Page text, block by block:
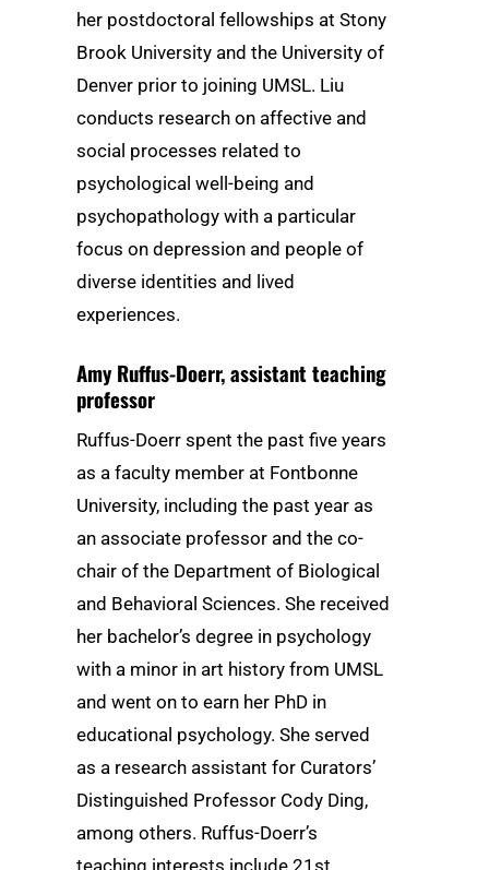
her postdoctoral fellowships at Stony
Brook University and the University of
Denver prior to joining UMSL. Liu
conducts research on affective and
social processes related to
psychological well-being and
psychopathology with a particular
focus on depression and people of
diverse identities and lived
experiences.
Amy Ruffus-Doerr, assistant teaching
professor
Ruffus-Doerr spent the past five years
as a faculty member at Fontbonne
University, including the past year as
an associate professor and the co-
chair of the Department of Biological
and Behavioral Sciences. She received
her bachelor’s degree in psychology
with a minor in art history from UMSL
and went on to earn her PhD in
educational psychology. She served
as a research assistant for Curators’
Distinguished Professor Cody Ding,
among others. Ruffus-Doerr’s
teaching interests include 21st